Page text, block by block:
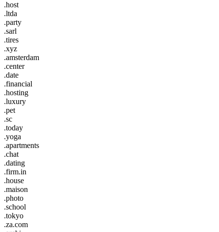
.host
.ltda
.party
.sarl
.tires
.xyz
.amsterdam
.center
.date
.financial
.hosting
.luxury
.pet
.sc
.today
.yoga
.apartments
.chat
.dating
.firm.in
.house
.maison
.photo
.school
.tokyo
.za.com